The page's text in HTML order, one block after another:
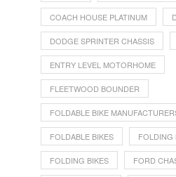
COACH HOUSE PLATINUM
DODGE SPRINTER CHASSIS
ENTRY LEVEL MOTORHOME
FLEETWOOD BOUNDER
FOLDABLE BIKE
FOLDABLE BIKES FOLDING
FOLDING BIKES FORD